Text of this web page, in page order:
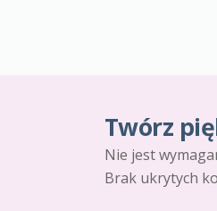
Twórz
Nie jest
Brak ukrytych